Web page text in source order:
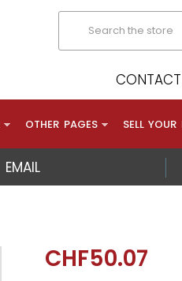
OTHER PAGES SELL
EMAIL
CHF50.07